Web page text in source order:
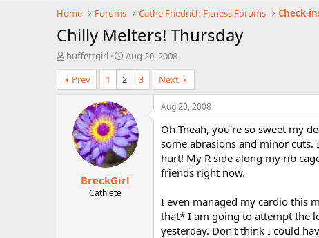
Home
Forums Cathe Friedrich Fitness Forums Check-
Chilly Melters! Thursday
T
h
r
e
buffettgirl
S
t
a
r
t
d
a
t
e
Aug 20, 2008
Prev
1 2 3 Next
BreckGirl
Cathlete
Aug 20, 2008
Oh Tneah, you're so sweet my
some abrasions and minor
hurt! My R side along my rib
friends right now.
I even managed my cardio this
that* I am going to attempt the
yesterday. Don't think I could